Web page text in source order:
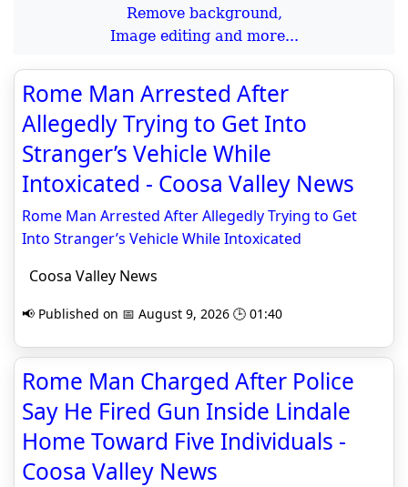
Remove background,
Image editing and more...
Rome Man Arrested After
Allegedly Trying to Get Into
Stranger’s Vehicle While
Intoxicated - Coosa Valley News
Rome Man Arrested After Allegedly Trying to Get
Into Stranger’s Vehicle While Intoxicated
Coosa Valley News
📢 Published on 📅 August 9, 2026 🕒 01:40
Rome Man Charged After Police
Say He Fired Gun Inside Lindale
Home Toward Five Individuals -
Coosa Valley News